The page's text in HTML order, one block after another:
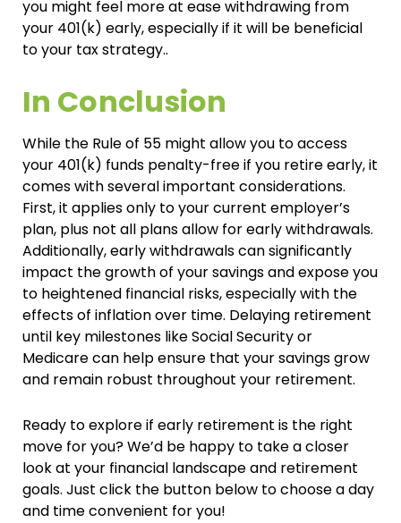
you might feel more at ease withdrawing from
your 401(k) early, especially if it will be beneficial
to your tax strategy..
In Conclusion
While the Rule of 55 might allow you to access
your 401(k) funds penalty-free if you retire early, it
comes with several important considerations.
First, it applies only to your current employer’s
plan, plus not all plans allow for early withdrawals.
Additionally, early withdrawals can significantly
impact the growth of your savings and expose you
to heightened financial risks, especially with the
effects of inflation over time. Delaying retirement
until key milestones like Social Security or
Medicare can help ensure that your savings grow
and remain robust throughout your retirement.
Ready to explore if early retirement is the right
move for you? We’d be happy to take a closer
look at your financial landscape and retirement
goals. Just click the button below to choose a day
and time convenient for you!